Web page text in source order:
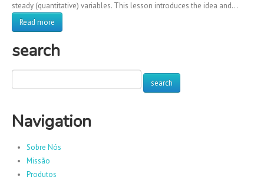
steady (quantitative) variables. This lesson introduces the idea and…
Read more
search
Navigation
Sobre Nós
Missão
Produtos